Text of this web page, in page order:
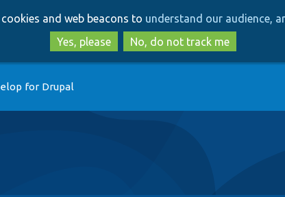
to
main
content
to
search
and web beacons to understand our audience,
Yes, please
No, do not track me
for Drupal